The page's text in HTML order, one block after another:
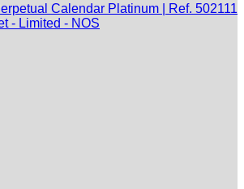
Calendar Platinum | Ref. 502111
- Limited - NOS